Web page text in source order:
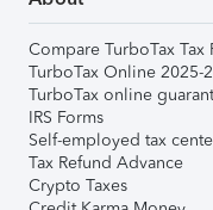
Compare TurboTax Tax
TurboTax Online 2025-
TurboTax online
IRS Forms
Self-employed tax
Tax Refund Advance
Crypto Taxes